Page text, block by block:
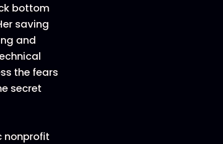
bottom
saving
and
the fears
secret
nonprofit